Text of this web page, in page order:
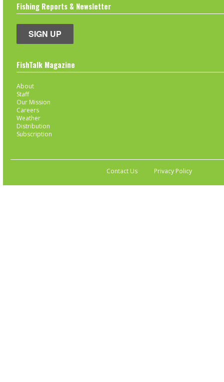
Fishing Reports & Newsletter
SIGN UP
FishTalk Magazine
About
Staff
Our Mission
Careers
Weather
Distribution
Subscription
Contact Us Privacy Policy